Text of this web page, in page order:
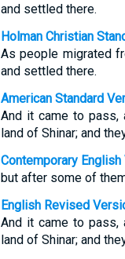
and settled there.
Holman Christian
As people migrated
and settled there.
American Standard
And it came to pass,
land of Shinar; and
Contemporary English
but after some of
English Revised
And it came to pass,
land of Shinar; and